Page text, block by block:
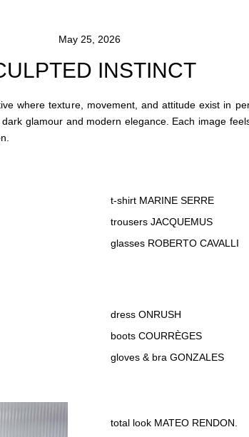
May 25, 2026
INSTINCT
where texture, movement, and attitude exist in
glamour and modern elegance. Each image
t-shirt MARINE SERRE
trousers JACQUEMUS
glasses ROBERTO CAVALLI
dress ONRUSH
boots COURRÈGES
gloves & bra GONZALES
total look MATEO RENDON.